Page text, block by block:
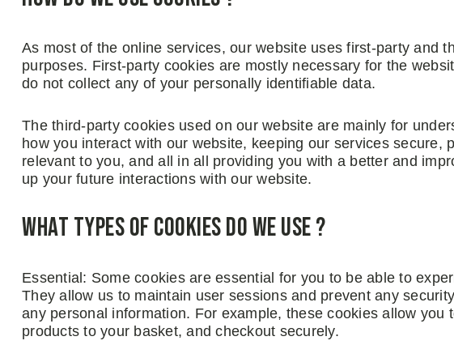
As most of the online services, our website uses first-party and
purposes. First-party cookies are mostly necessary for the
do not collect any of your personally identifiable data.
The third-party cookies used on our website are mainly for
how you interact with our website, keeping our services secure,
relevant to you, and all in all providing you with a better and
up your future interactions with our website.
What types of cookies do we use ?
Essential: Some cookies are essential for you to be able to
They allow us to maintain user sessions and prevent any
any personal information. For example, these cookies allow you
products to your basket, and checkout securely.